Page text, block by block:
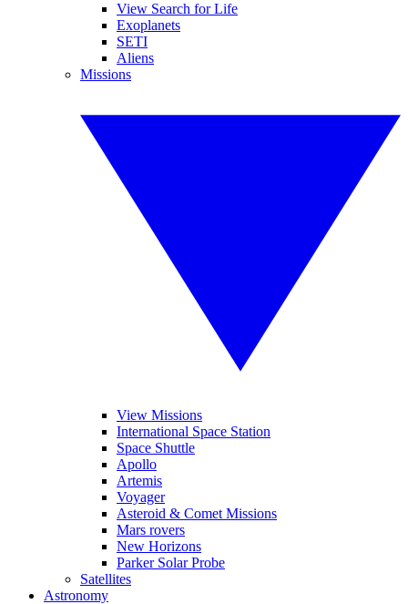
View Search for Life
Exoplanets
SETI
Aliens
Missions
View Missions
International Space Station
Space Shuttle
Apollo
Artemis
Voyager
Asteroid & Comet Missions
Mars rovers
New Horizons
Parker Solar Probe
Satellites
Astronomy